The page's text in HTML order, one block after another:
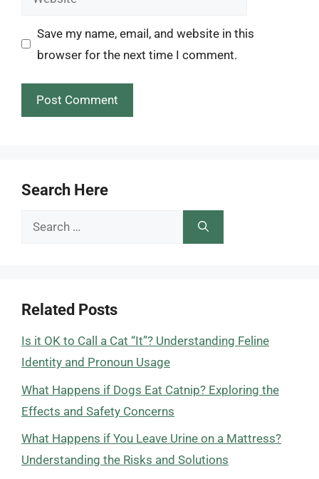
Save my name, email, and website in this
browser for the next time I comment.
Search Here
Search
Related Posts
Is it OK to Call a Cat “It”? Understanding Feline
Identity and Pronoun Usage
What Happens if Dogs Eat Catnip? Exploring the
Effects and Safety Concerns
What Happens if You Leave Urine on a Mattress?
Understanding the Risks and Solutions